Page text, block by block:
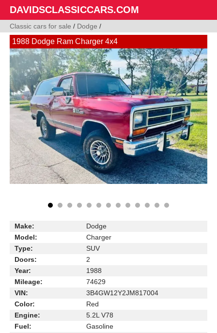
DAVIDSCLASSICCARS.COM
Classic cars for sale / Dodge /
1988 Dodge Ram Charger 4x4
Make:
Dodge
Model:
Charger
Type:
SUV
Doors:
2
Year:
1988
Mileage:
74629
VIN:
3B4GW12Y2JM817004
Color:
Red
Engine:
5.2L V78
Fuel:
Gasoline